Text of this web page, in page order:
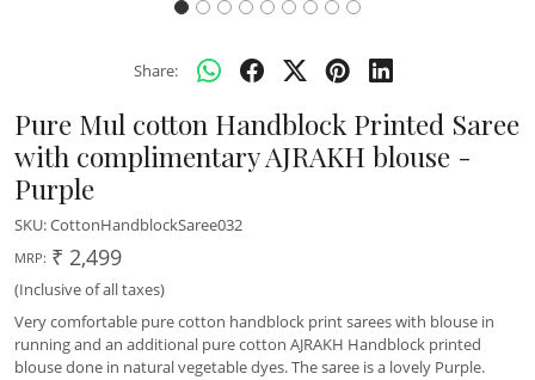
Share:
Pure Mul cotton Handblock Printed Saree
with complimentary AJRAKH blouse -
Purple
SKU:CottonHandblockSaree032
MRP: ₹ 2,499
(Inclusive of all taxes)
Very comfortable pure cotton handblock print sarees with blouse in
running and an additional pure cotton AJRAKH Handblock printed
blouse done in natural vegetable dyes. The saree is a lovely Purple.